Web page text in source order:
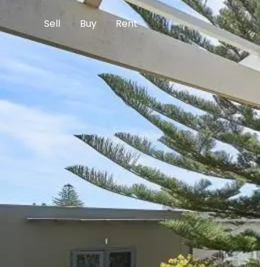
Sell Buy Rent